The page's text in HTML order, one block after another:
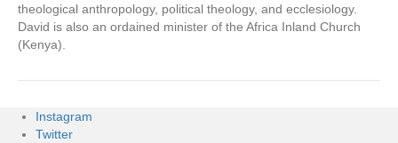
theological anthropology, political theology, and ecclesiology.
David is also an ordained minister of the Africa Inland Church
(Kenya).
Instagram
Twitter